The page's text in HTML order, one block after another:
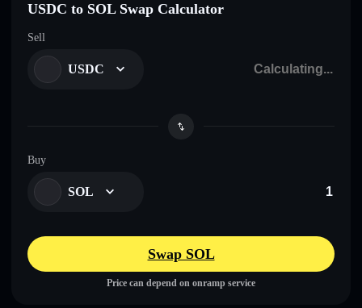
USDC to SOL Swap Calculator
Sell
USDC
Buy
SOL
Swap SOL
Price can depend on onramp service